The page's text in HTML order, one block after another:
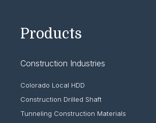
Products
Construction Industries
Colorado Local HDD
Construction Drilled Shaft
Tunneling Construction Materials